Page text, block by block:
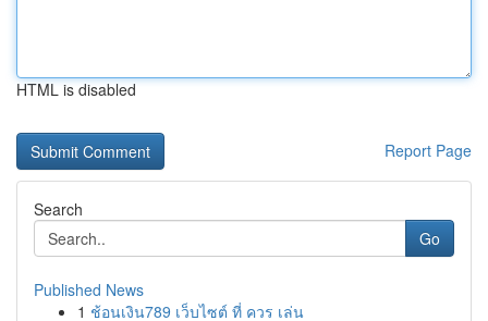
HTML is disabled
Report Page
Search
Go
Published News
1 ช้อนเงิน789 เว็บไซต์ ที่ ควร เล่น